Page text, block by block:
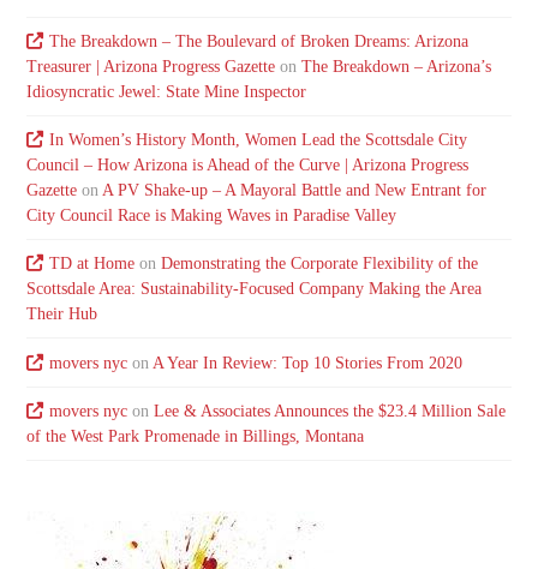
The Breakdown – The Boulevard of Broken Dreams: Arizona
Treasurer | Arizona Progress Gazette onThe Breakdown – Arizona’s
Idiosyncratic Jewel: State Mine Inspector
In Women’s History Month, Women Lead the Scottsdale City
Council – How Arizona is Ahead of the Curve | Arizona Progress
Gazette onA PV Shake-up – A Mayoral Battle and New Entrant for
City Council Race is Making Waves in Paradise Valley
TD at Homeon Demonstrating the Corporate Flexibility of the
Scottsdale Area: Sustainability-Focused Company Making the Area
Their Hub
movers nycon A Year In Review: Top 10 Stories From 2020
movers nycon Lee & Associates Announces the $23.4 Million Sale
of the West Park Promenade in Billings, Montana